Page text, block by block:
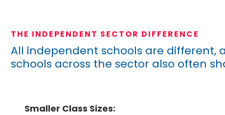
THE INDEPENDENT SECTOR DIFFERENCE
All independent schools are
schools across the sector also often
Smaller Class Sizes: